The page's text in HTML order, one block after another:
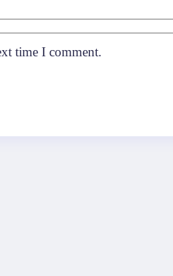
time I comment.